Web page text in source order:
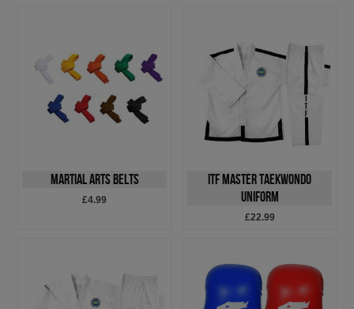
Martial Arts Belts
£4.99
ITF Master Taekwondo
Uniform
£22.99